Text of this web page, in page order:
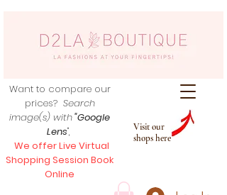
Visit our
shops here
Want to compare our
prices? Search
image(s) with"Google
Lens",
We offer Live Virtual
Shopping Session Book
Online